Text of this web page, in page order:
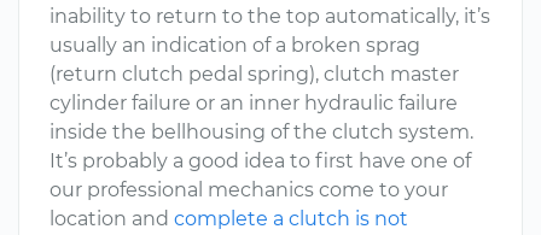
inability to return to the top automatically, it’s
usually an indication of a broken sprag
(return clutch pedal spring), clutch master
cylinder failure or an inner hydraulic failure
inside the bellhousing of the clutch system.
It’s probably a good idea to first have one of
our professional mechanics come to your
location and complete a clutch is not